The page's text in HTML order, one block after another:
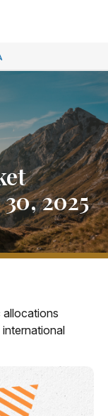
2025
allocations